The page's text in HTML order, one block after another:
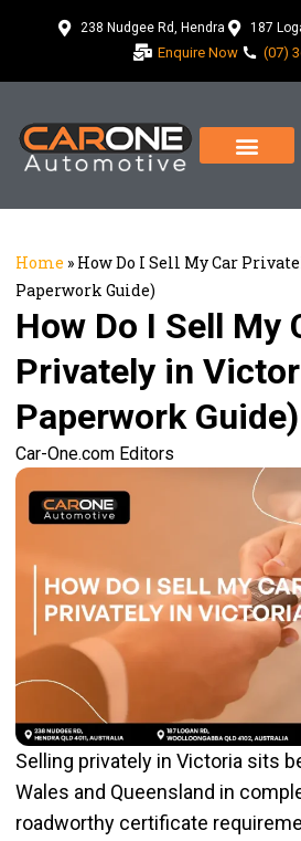
238 Nudgee Rd, Hendra 187
Enquire Now (07)
Home » How Do I Sell My Car
Paperwork Guide)
How Do I Sell My
Privately in
Paperwork Guide)
Car-One.com Editors
Selling privately in Victoria sits
Wales and Queensland in
roadworthy certificate